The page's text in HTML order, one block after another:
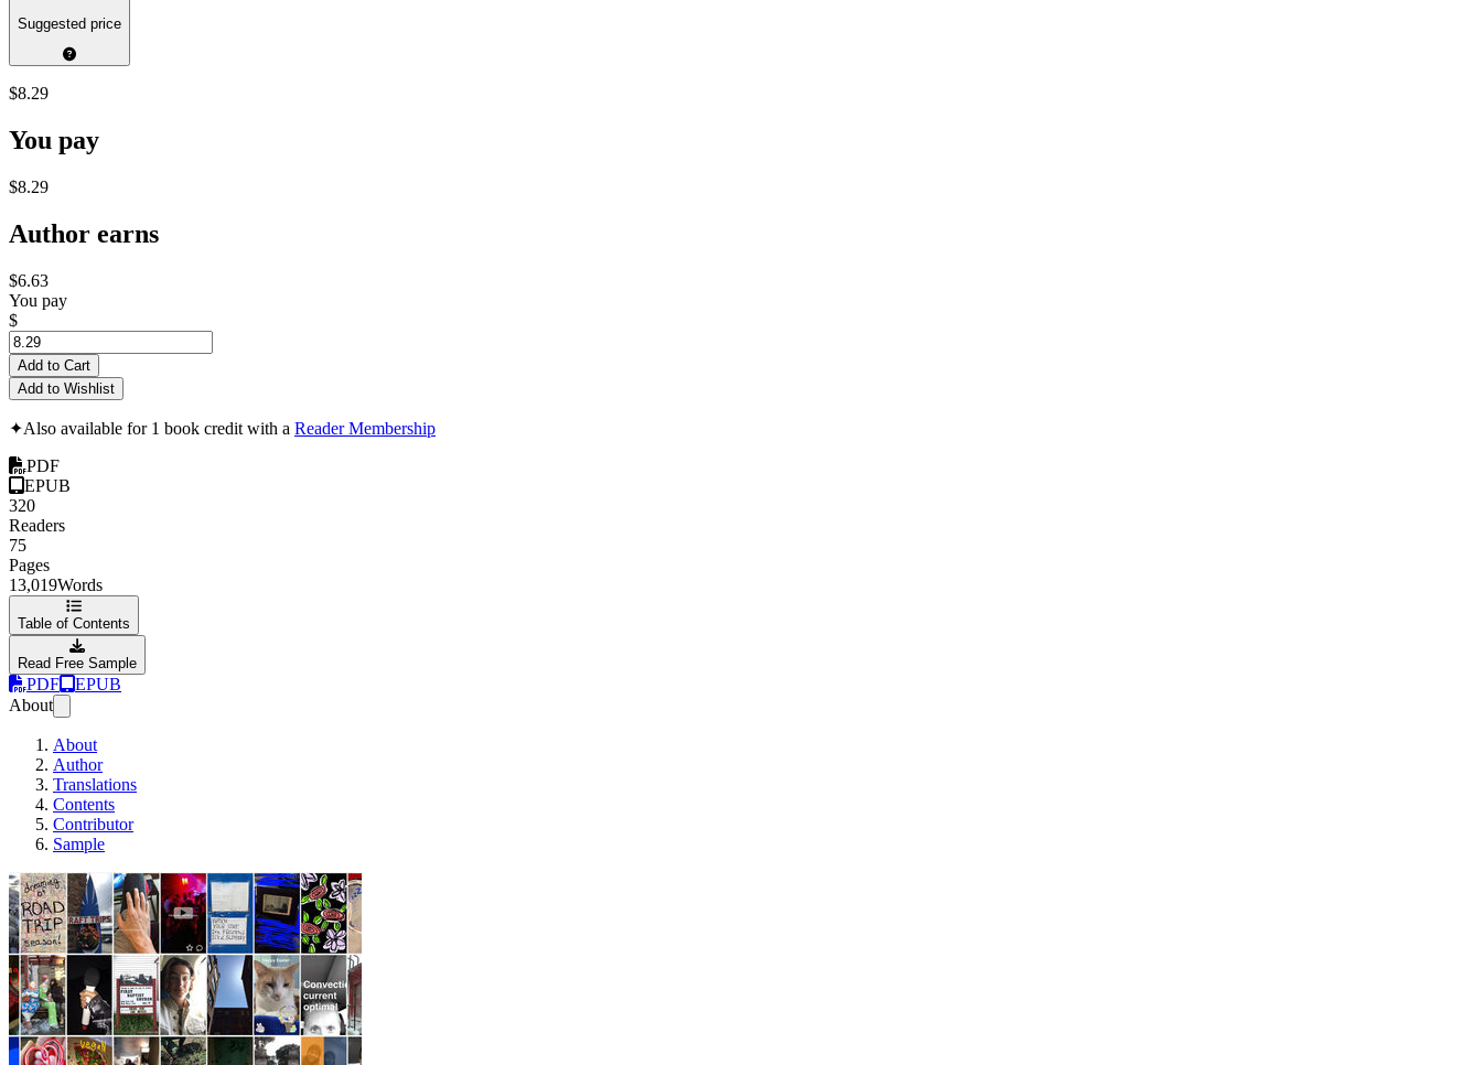
Suggested price
$8.29
You pay
$8.29
Author earns
$6.63
You pay
$
Add to Cart
Add to Wishlist
✦Also available for 1 book credit with a Reader Membership
PDF
EPUB
320
Readers
75
Pages
13,019Words
Table of Contents
Read Free Sample
PDF
EPUB
About
About
Author
Translations
Contents
Contributor
Sample
Snapchat for Journalists